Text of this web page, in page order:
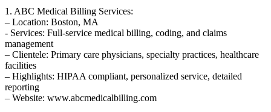
1. ABC Medical Billing Services:
– Location: ⁤Boston,⁢ MA
-⁣ Services: Full-service medical billing, coding, and ⁢claims
management
– Clientele:⁤ Primary care physicians, specialty ​practices, healthcare
facilities
– Highlights: HIPAA compliant, personalized service, detailed
reporting
– Website: www.abcmedicalbilling.com